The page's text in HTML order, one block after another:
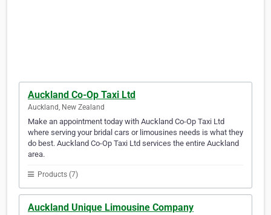
Auckland Co-Op Taxi Ltd
Auckland, New Zealand
Make an appointment today with Auckland Co-Op Taxi Ltd
where serving your bridal cars or limousines needs is what they
do best. Auckland Co-Op Taxi Ltd services the entire Auckland
area.
Products (7)
Auckland Unique Limousine Company